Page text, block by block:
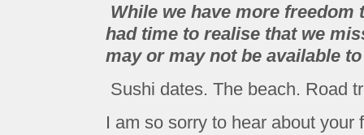
While we have more freedom
had time to realise that we
may or may not be available
Sushi dates. The beach. Road
I am so sorry to hear about